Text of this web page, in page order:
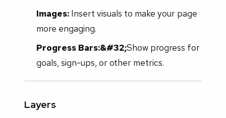
Images:Insert visuals to make your page
more engaging.
Progress Bars:&#32;Show progress for
goals, sign-ups, or other metrics.
Layers